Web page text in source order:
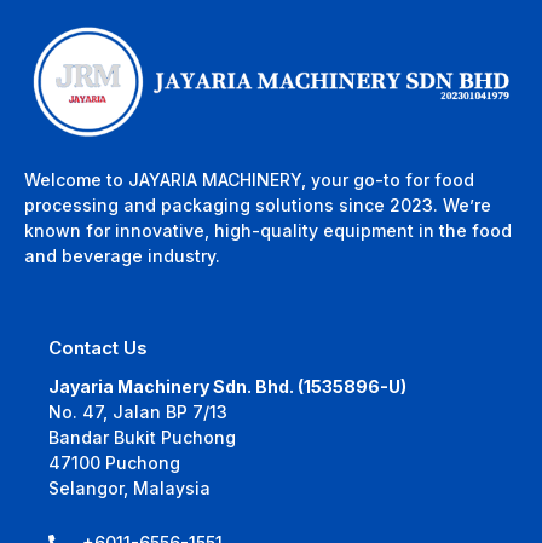
Welcome to JAYARIA MACHINERY, your go-to for food
processing and packaging solutions since 2023. We’re
known for innovative, high-quality equipment in the food
and beverage industry.
Contact Us
Jayaria Machinery Sdn. Bhd. (1535896-U)
No. 47, Jalan BP 7/13
Bandar Bukit Puchong
47100 Puchong
Selangor, Malaysia